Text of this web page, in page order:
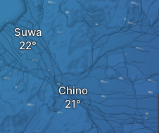
Chino
Suwa